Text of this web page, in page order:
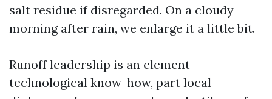
salt residue if disregarded. On a cloudy
morning after rain, we enlarge it a little bit.
Runoff leadership is an element
technological know-how, part local